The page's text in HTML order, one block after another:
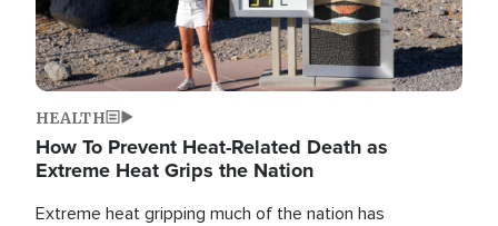
HEALTH
How To Prevent Heat-Related Death as
Extreme Heat Grips the Nation
Extreme heat gripping much of the nation has